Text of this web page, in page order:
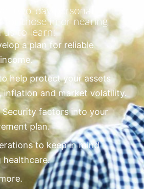
two-day personal
for those in or nearing
us to learn:
a plan for reliable
help protect your assets
inflation and market volatility.
Security factors into your
plan.
to keep in mind
healthcare.